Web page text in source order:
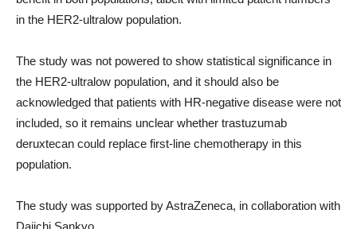
in the HER2-ultralow population.
The study was not powered to show statistical significance in
the HER2-ultralow population, and it should also be
acknowledged that patients with HR-negative disease were not
included, so it remains unclear whether trastuzumab
deruxtecan could replace first-line chemotherapy in this
population.
The study was supported by AstraZeneca, in collaboration with
Daiichi Sankyo.